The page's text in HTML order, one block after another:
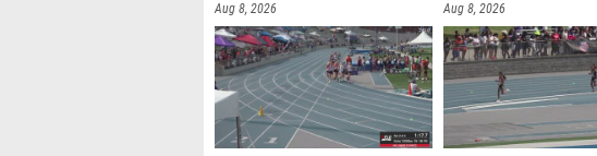
Aug 8, 2026
Aug 8, 2026